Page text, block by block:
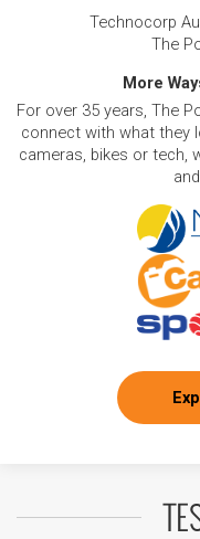
Technocorp
The
More
For over 35 years, The
connect with what they
cameras, bikes or tech,